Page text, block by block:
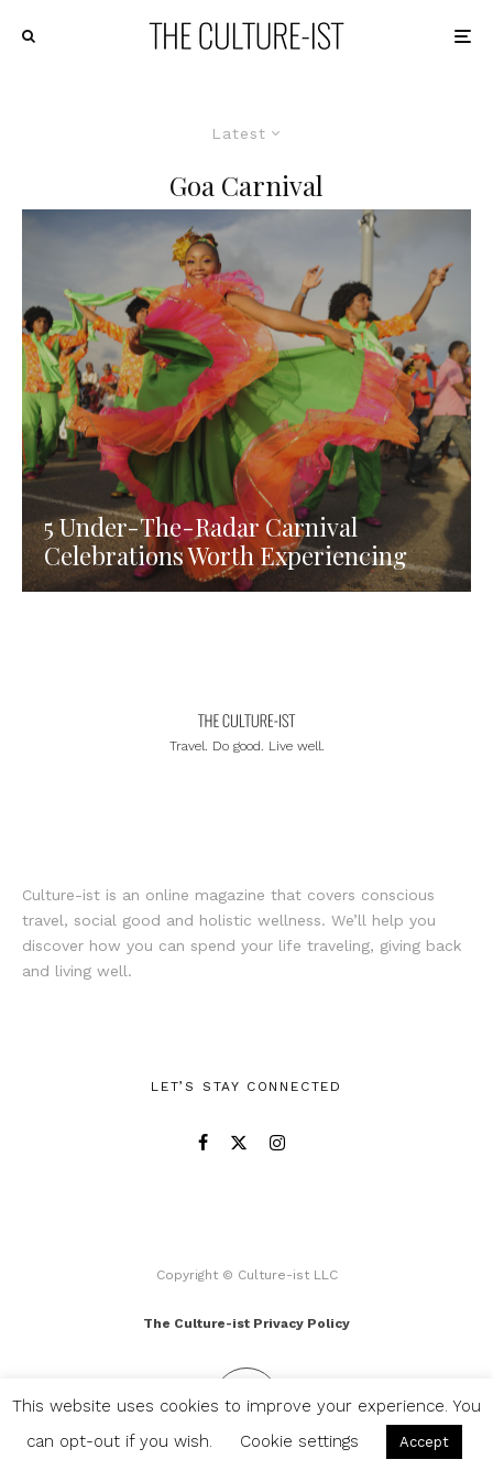
Latest
Goa Carnival
5 Under-The-Radar Carnival
Celebrations Worth Experiencing
Travel. Do good. Live well.
Culture-ist is an online magazine that covers conscious
travel, social good and holistic wellness. We’ll help you
discover how you can spend your life traveling, giving back
and living well.
LET’S STAY CONNECTED
Copyright © Culture-ist LLC
The Culture-ist Privacy Policy
This website uses cookies to improve your experience. You
can opt-out if you wish.
Cookie settings Accept